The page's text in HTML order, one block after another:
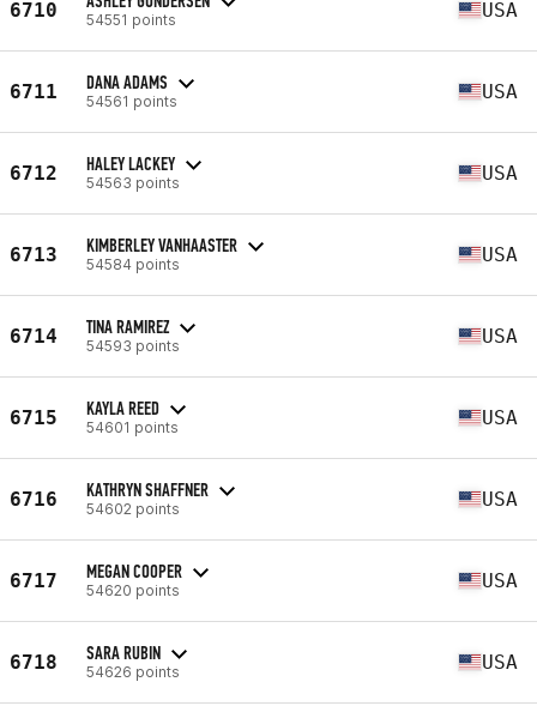
6710 54551 points USA
6711 DANA ADAMS
54561 points USA
6712 HALEY LACKEY
54563 points USA
6713 KIMBERLEY VANHAASTER
54584 points USA
6714 TINA RAMIREZ
54593 points USA
6715 KAYLA REED
54601 points USA
6716 KATHRYN SHAFFNER
54602 points USA
6717 MEGAN COOPER
54620 points USA
6718 SARA RUBIN
54626 points USA